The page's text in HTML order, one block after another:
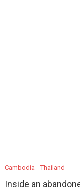
Cambodia Thailand
Inside an